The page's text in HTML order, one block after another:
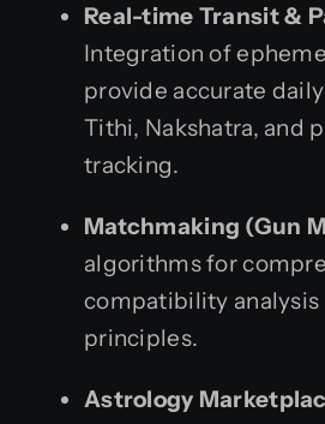
Real-time Transit &
Integration of
provide accurate
Tithi, Nakshatra, and
tracking.
Matchmaking (Gun
algorithms for
compatibility analysis
principles.
Astrology